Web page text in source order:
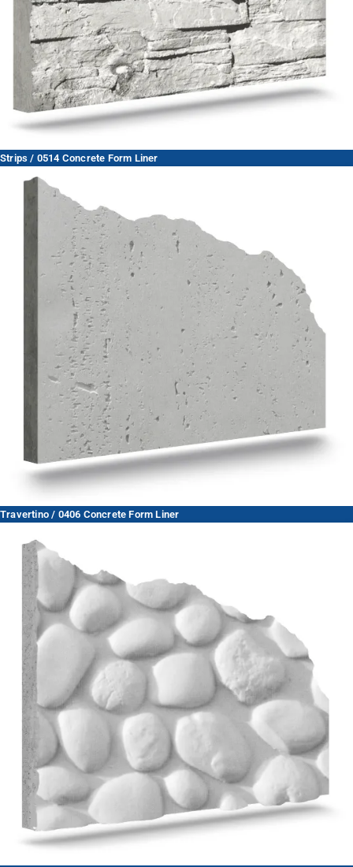
Strips / 0514 Concrete Form Liner
Travertino / 0406 Concrete Form Liner